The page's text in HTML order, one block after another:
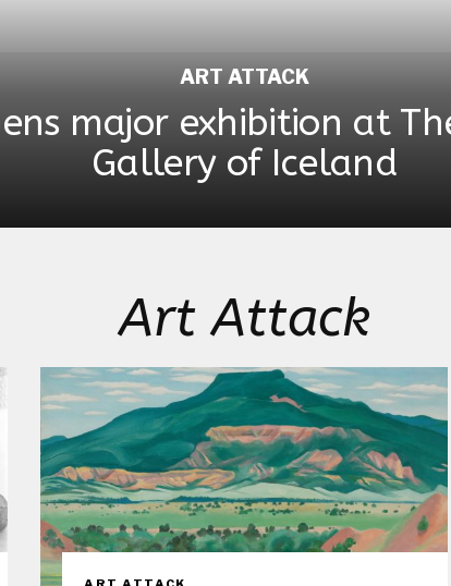
ART ATTACK
major exhibition at
Gallery of Iceland
Art Attack